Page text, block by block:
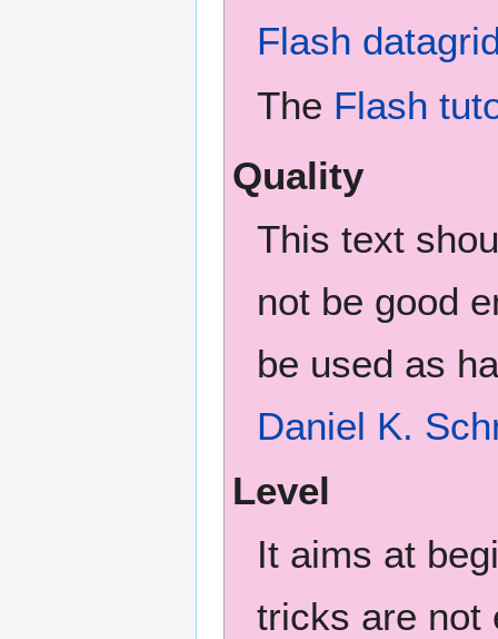
Flash
The Flash
Quality
This text
not be good
be used as
Daniel K.
Level
It aims at
tricks are not